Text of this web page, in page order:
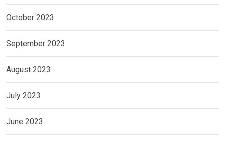
October 2023
September 2023
August 2023
July 2023
June 2023